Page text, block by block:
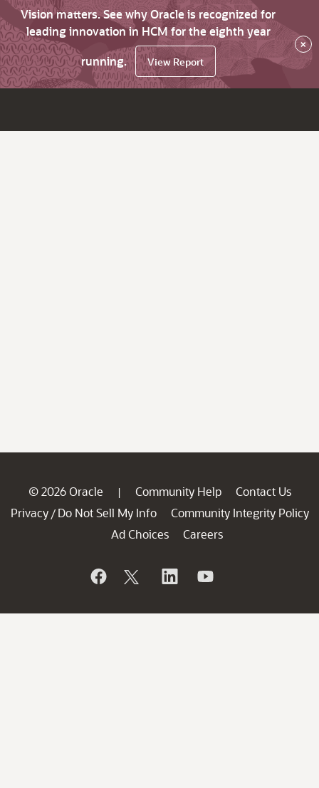
Vision matters. See why Oracle is recognized for
leading innovation in HCM for the eighth year
running.
View Report
×
© 2026 Oracle | Community Help
Contact Us
Privacy / Do Not Sell My Info
Community Integrity Policy
Ad Choices
Careers